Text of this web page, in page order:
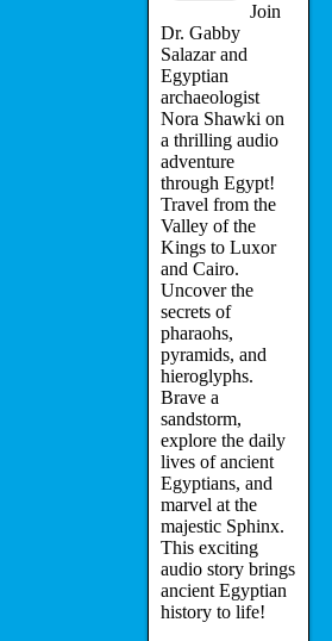
Join
Dr. Gabby
Salazar and
Egyptian
archaeologist
Nora Shawki on
a thrilling audio
adventure
through Egypt!
Travel from the
Valley of the
Kings to Luxor
and Cairo.
Uncover the
secrets of
pharaohs,
pyramids, and
hieroglyphs.
Brave a
sandstorm,
explore the daily
lives of ancient
Egyptians, and
marvel at the
majestic Sphinx.
This exciting
audio story brings
ancient Egyptian
history to life!